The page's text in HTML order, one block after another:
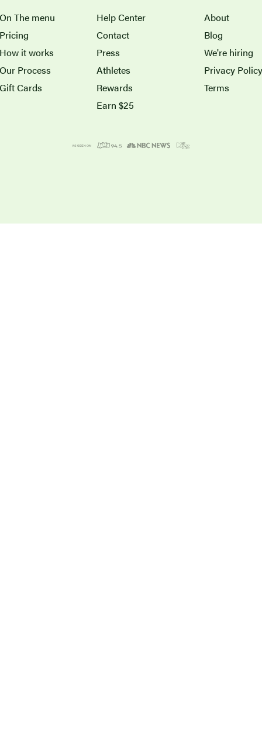
On The menu
Pricing
How it works
Our Process
Gift Cards
Help Center
Contact
Press
Athletes
Rewards
Earn $25
About
Blog
We're hiring
Privacy Policy
Terms